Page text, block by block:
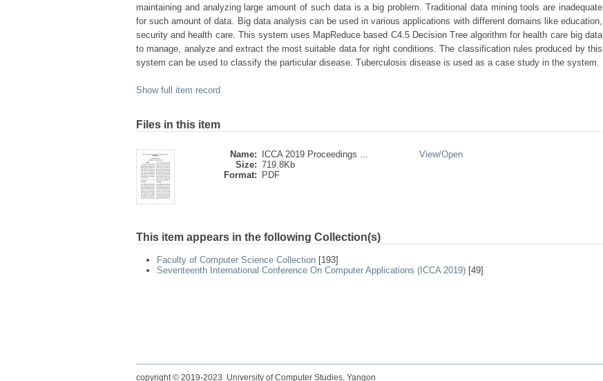
maintaining and analyzing large amount of such data is a big problem. Traditional data mining tools are inadequate
for such amount of data. Big data analysis can be used in various applications with different domains like education,
security and health care. This system uses MapReduce based C4.5 Decision Tree algorithm for health care big data
to manage, analyze and extract the most suitable data for right conditions. The classification rules produced by this
system can be used to classify the particular disease. Tuberculosis disease is used as a case study in the system.
Show full item record
Files in this item
Name:
ICCA 2019 Proceedings ...
Size: 719.8Kb
Format:
PDF
View/Open
This item appears in the following Collection(s)
Faculty of Computer Science Collection [193]
Seventeenth International Conference On Computer Applications (ICCA 2019) [49]
copyright © 2019-2023 University of Computer Studies, Yangon